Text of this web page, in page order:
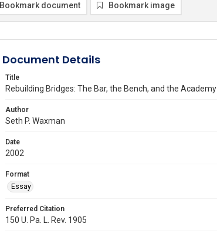
Bookmark document Bookmark image
Document Details
Title
Rebuilding Bridges: The Bar, the Bench, and the Academy
Author
Seth P. Waxman
Date
2002
Format
Essay
Preferred Citation
150 U. Pa. L. Rev. 1905